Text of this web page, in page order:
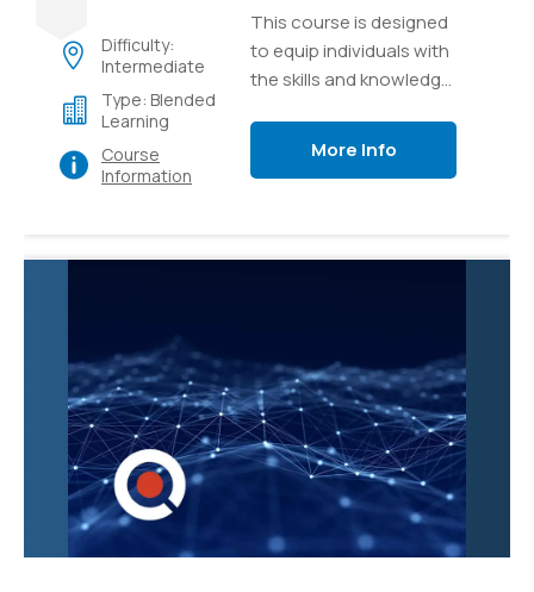
Difficulty:
Intermediate
Type: Blended
Learning
Course
Information
This course is designed
to equip individuals with
the skills and knowledge
Microsoft Teams, the
meet organizational
needs, create and
manage teams and
channels, and
troubleshoot common
More Info